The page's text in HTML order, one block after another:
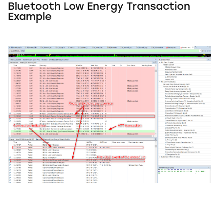
Bluetooth Low Energy Transaction
Example